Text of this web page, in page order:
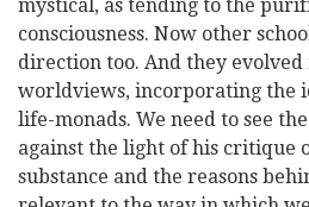
mystical, as tending to the
consciousness. Now other
direction too. And they
worldviews, incorporating the
life-monads. We need to see
against the light of his critique
substance and the reasons